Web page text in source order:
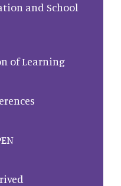
and School
of Learning